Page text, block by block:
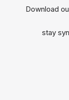
Download
stay